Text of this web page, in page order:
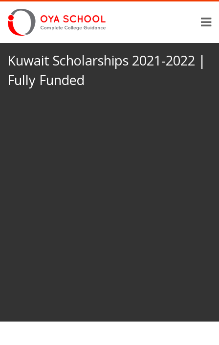
Kuwait Scholarships 2021-2022 |
Fully Funded